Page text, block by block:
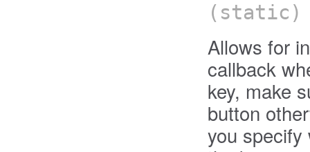
Allows for
callback
key, make
button
you specify